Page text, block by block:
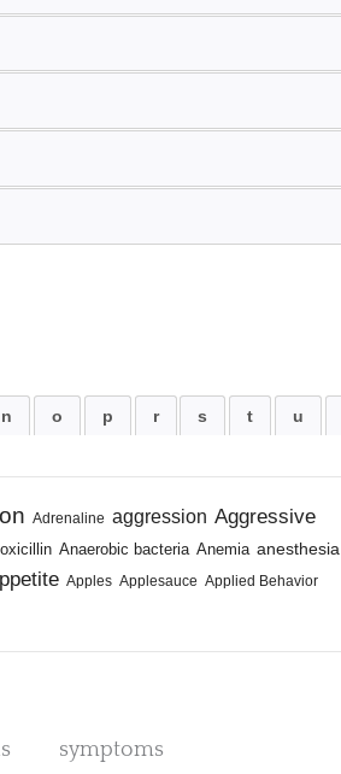
n o p r s t u
Adrenaline aggression Aggressive
Anaerobic bacteria Anemia anesthesia
Apples Applesauce Applied Behavior
symptoms